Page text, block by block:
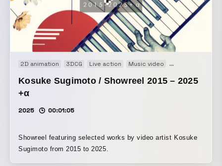
2D animation 3DCG Live action Music video Showreel
Kosuke Sugimoto / Showreel 2015 – 2025
+α
2025 00:01:05
Showreel featuring selected works by video artist Kosuke
Sugimoto from 2015 to 2025.